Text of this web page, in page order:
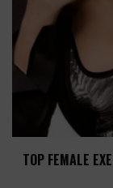
TOP FEMALE